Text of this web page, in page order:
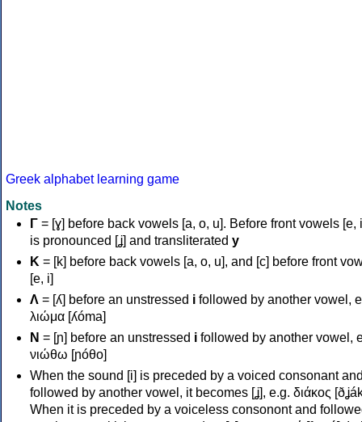
Greek alphabet learning game
Notes
Γ = [ɣ] before back vowels [a, o, u]. Before front vowels [e,
is pronounced [ʝ] and transliterated y
Κ = [k] before back vowels [a, o, u], and [c] before front
[e, i]
Λ = [ʎ] before an unstressed i followed by another vowel,
λιώμα [ʎóma]
Ν = [ɲ] before an unstressed i followed by another vowel,
νιώθω [ɲóθo]
When the sound [i] is preceded by a voiced consonant
followed by another vowel, it becomes [ʝ], e.g. διάκος
When it is preceded by a voiceless consonont and